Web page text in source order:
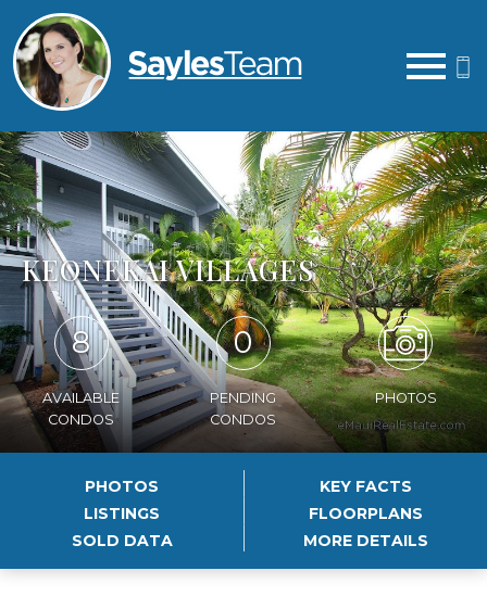
KEONEKAI VILLAGES
8
AVAILABLE
CONDOS
0
PENDING
CONDOS
PHOTOS
PHOTOS
KEY FACTS
LISTINGS
FLOORPLANS
SOLD DATA
MORE DETAILS